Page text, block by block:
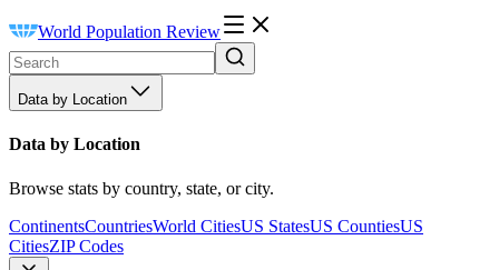
World Population Review
Data by Location
Data by Location
Browse stats by country, state, or city.
ContinentsCountriesWorld CitiesUS StatesUS CountiesUS
CitiesZIP Codes